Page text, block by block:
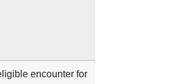
encounter for